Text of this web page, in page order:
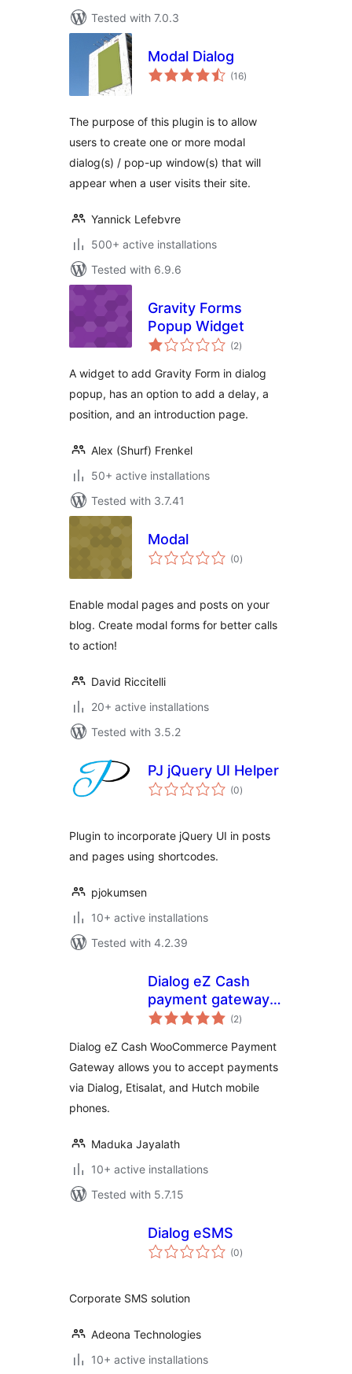
Tested with 7.0.3
Modal Dialog
(16total
ratings
)
The purpose of this plugin is to allow
users to create one or more modal
dialog(s) / pop-up window(s) that will
appear when a user visits their site.
Yannick Lefebvre
500+ active installations
Tested with 6.9.6
Gravity Forms
Popup Widget
(2total
ratings
)
A widget to add Gravity Form in dialog
popup, has an option to add a delay, a
position, and an introduction page.
Alex (Shurf) Frenkel
50+ active installations
Tested with 3.7.41
Modal
(0total
ratings
)
Enable modal pages and posts on your
blog. Create modal forms for better calls
to action!
David Riccitelli
20+ active installations
Tested with 3.5.2
PJ jQuery UI Helper
(0total
ratings
)
Plugin to incorporate jQuery UI in posts
and pages using shortcodes.
pjokumsen
10+ active installations
Tested with 4.2.39
Dialog eZ Cash
payment gateway
for Woocommerce
(2total
ratings
)
Dialog eZ Cash WooCommerce Payment
Gateway allows you to accept payments
via Dialog, Etisalat, and Hutch mobile
phones.
Maduka Jayalath
10+ active installations
Tested with 5.7.15
Dialog eSMS
(0total
ratings
)
Corporate SMS solution
Adeona Technologies
10+ active installations